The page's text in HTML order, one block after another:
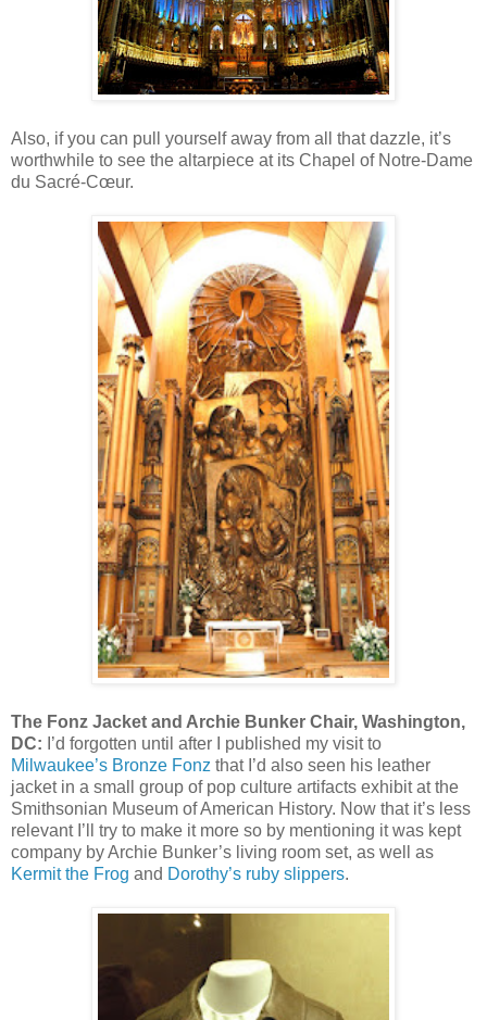
Also, if you can pull yourself away from all that dazzle, it’s
worthwhile to see the altarpiece at its Chapel of Notre-Dame
du Sacré-Cœur.
The Fonz Jacket and Archie Bunker Chair, Washington,
DC: I’d forgotten until after I published my visit to
Milwaukee’s Bronze Fonz that I’d also seen his leather
jacket in a small group of pop culture artifacts exhibit at the
Smithsonian Museum of American History. Now that it’s less
relevant I’ll try to make it more so by mentioning it was kept
company by Archie Bunker’s living room set, as well as
Kermit the Frog and Dorothy’s ruby slippers.